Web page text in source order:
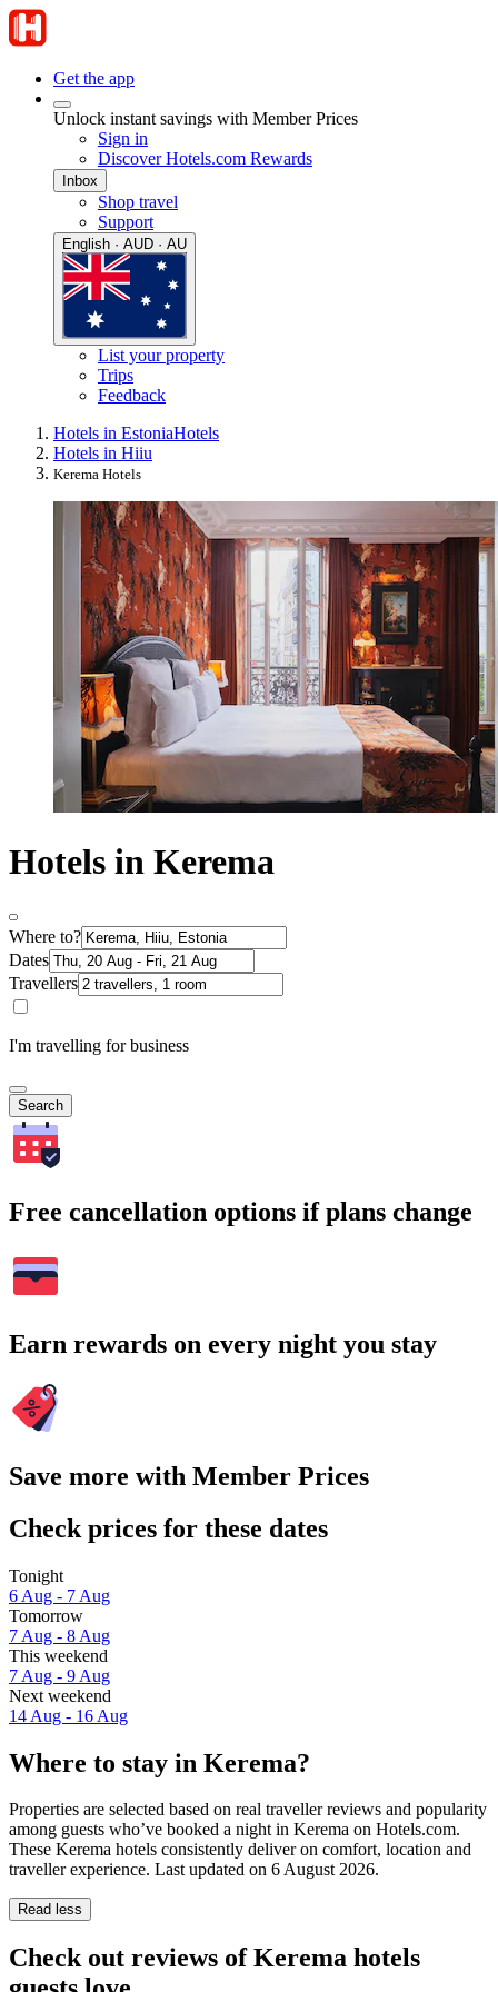
Get the app
Unlock instant savings with Member Prices
Sign in
Discover Hotels.com Rewards
Inbox
Shop travel
Support
English · AUD · AU
List your property
Trips
Feedback
Hotels in EstoniaHotels
Hotels in Hiiu
Kerema Hotels
Hotels in Kerema
Where to?
Dates
Travellers
I'm travelling for business
Search
Free cancellation options if plans change
Earn rewards on every night you stay
Save more with Member Prices
Check prices for these dates
Tonight
6 Aug - 7 Aug
Tomorrow
7 Aug - 8 Aug
This weekend
7 Aug - 9 Aug
Next weekend
14 Aug - 16 Aug
Where to stay in Kerema?
Properties are selected based on real traveller reviews and popularity
among guests who’ve booked a night in Kerema on Hotels.com.
These Kerema hotels consistently deliver on comfort, location and
traveller experience. Last updated on 6 August 2026.
Read less
Check out reviews of Kerema hotels